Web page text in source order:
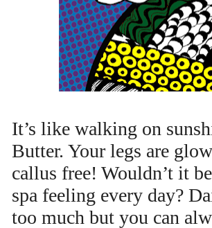
It’s like walking on
Butter. Your legs are
callus free! Wouldn’t it
spa feeling every day?
too much but you can